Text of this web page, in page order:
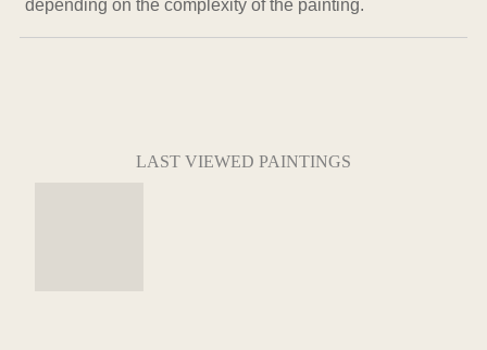
depending on the complexity of the painting.
LAST VIEWED PAINTINGS